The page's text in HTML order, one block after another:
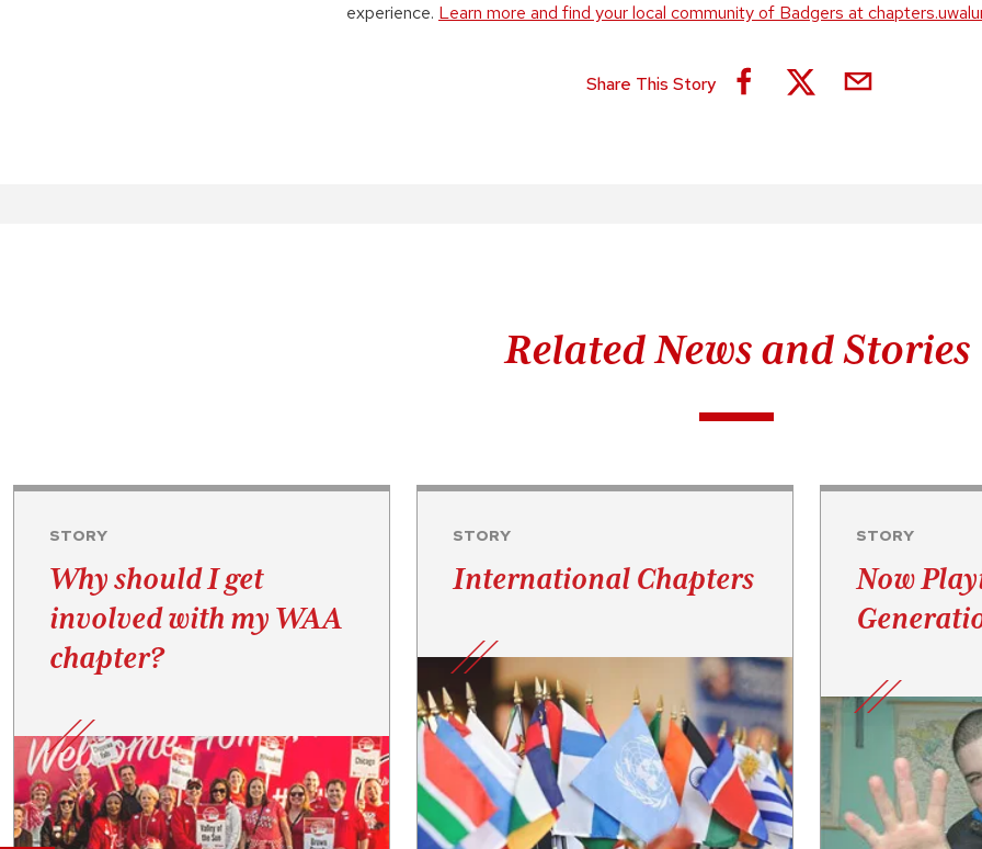
experience. Learn more and find your local community of Badgers at
Share This Story
Related News and Stories
STORY
Why should I get
involved with my WAA
chapter?
STORY
International Chapters
STORY
Now